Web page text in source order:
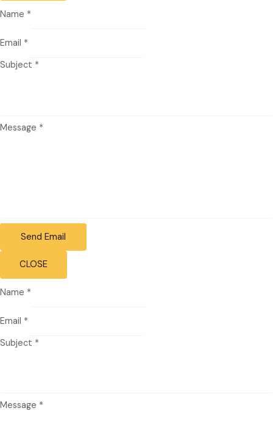
Name *
Email *
Subject *
Message *
Send Email
CLOSE
Name *
Email *
Subject *
Message *